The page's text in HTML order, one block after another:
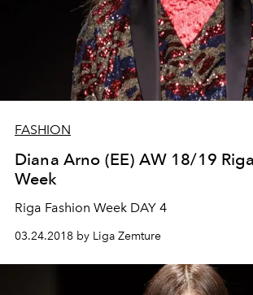
FASHION
Diana Arno (EE) AW 18/19
Week
Riga Fashion Week DAY 4
03.24.2018 by Liga Zemture